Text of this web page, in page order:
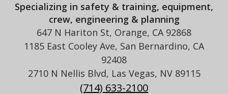
Specializing in safety & training, equipment,
crew, engineering & planning
647 N Hariton St, Orange, CA 92868
1185 East Cooley Ave, San Bernardino, CA
92408
2710 N Nellis Blvd, Las Vegas, NV 89115
(714) 633-2100